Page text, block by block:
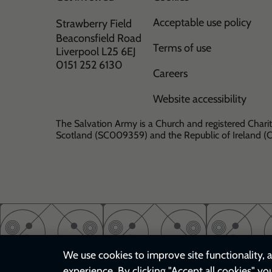
Strawberry Field
Beaconsfield Road
Liverpool L25 6EJ
0151 252 6130
Acceptable use policy
Terms of use
Careers
Website accessibility
The Salvation Army is a Church and registered
Scotland (SC009359) and the Republic of Ireland
We use cookies to improve site functionality,